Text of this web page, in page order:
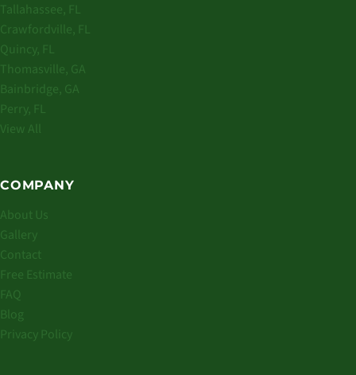
Tallahassee, FL
Crawfordville, FL
Quincy, FL
Thomasville, GA
Bainbridge, GA
Perry, FL
View All
COMPANY
About Us
Gallery
Contact
Free Estimate
FAQ
Blog
Privacy Policy